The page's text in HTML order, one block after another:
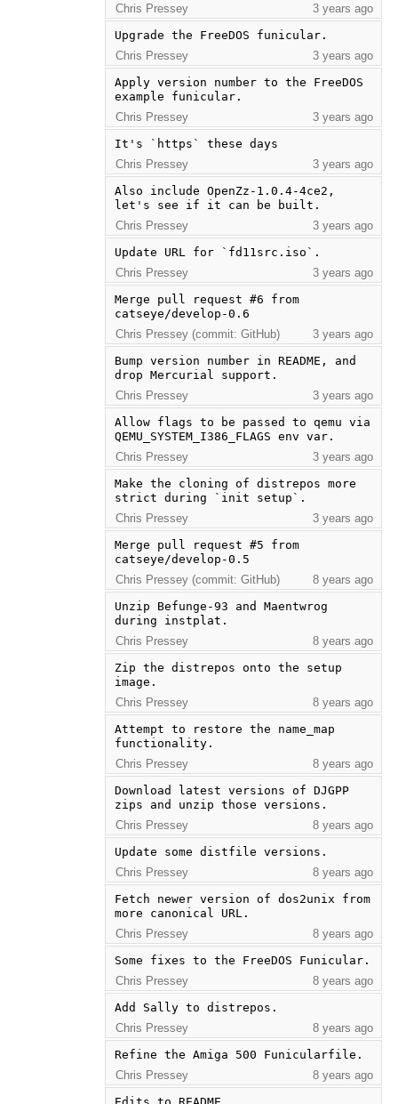
Chris Pressey
3 years ago
Upgrade the FreeDOS funicular.
Chris Pressey
3 years ago
Apply version number to the FreeDOS
example funicular.
Chris Pressey
3 years ago
It's `https` these days
Chris Pressey
3 years ago
Also include OpenZz-1.0.4-4ce2,
let's see if it can be built.
Chris Pressey
3 years ago
Update URL for `fd11src.iso`.
Chris Pressey
3 years ago
Merge pull request #6 from
catseye/develop-0.6
Chris Pressey (commit: GitHub)
3 years ago
Bump version number in README, and
drop Mercurial support.
Chris Pressey
3 years ago
Allow flags to be passed to qemu via
QEMU_SYSTEM_I386_FLAGS env var.
Chris Pressey
3 years ago
Make the cloning of distrepos more
strict during `init setup`.
Chris Pressey
3 years ago
Merge pull request #5 from
catseye/develop-0.5
Chris Pressey (commit: GitHub)
8 years ago
Unzip Befunge-93 and Maentwrog
during instplat.
Chris Pressey
8 years ago
Zip the distrepos onto the setup
image.
Chris Pressey
8 years ago
Attempt to restore the name_map
functionality.
Chris Pressey
8 years ago
Download latest versions of DJGPP
zips and unzip those versions.
Chris Pressey
8 years ago
Update some distfile versions.
Chris Pressey
8 years ago
Fetch newer version of dos2unix from
more canonical URL.
Chris Pressey
8 years ago
Some fixes to the FreeDOS Funicular.
Chris Pressey
8 years ago
Add Sally to distrepos.
Chris Pressey
8 years ago
Refine the Amiga 500 Funicularfile.
Chris Pressey
8 years ago